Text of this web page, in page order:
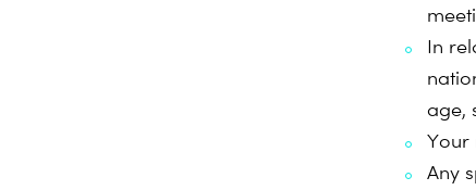
In
age,
Your
Any